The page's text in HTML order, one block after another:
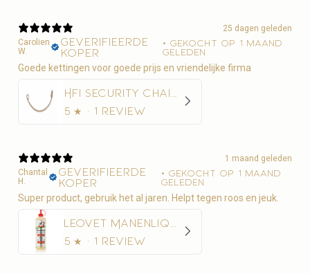
25 dagen geleden
Carolien
W.
Geverifieerde
koper
• Gekocht op 1 maand
geleden
Goede kettingen voor goede prijs en vriendelijke firma
5 ★ · 1 review
1 maand geleden
Chantal
H.
Geverifieerde
koper
• Gekocht op 1 maand
geleden
Super product, gebruik het al jaren. Helpt tegen roos en jeuk.
5 ★ · 1 review